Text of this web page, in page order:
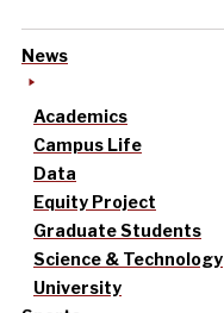
News
Academics
Campus Life
Data
Equity Project
Graduate Students
Science & Technology
University